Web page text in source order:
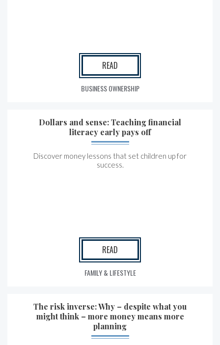
READ
BUSINESS OWNERSHIP
Dollars and sense: Teaching financial
literacy early pays off
Discover money lessons that set children up for
success.
READ
FAMILY & LIFESTYLE
The risk inverse: Why – despite what you
might think – more money means more
planning